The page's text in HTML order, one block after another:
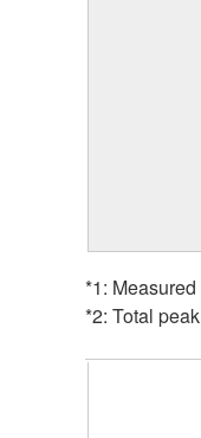
*1:
*2: Total